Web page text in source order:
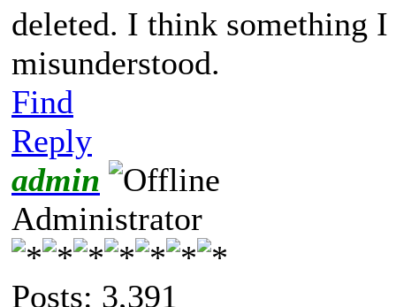
deleted. I think something I
misunderstood.
Find
Reply
admin
Administrator
Posts: 3,391